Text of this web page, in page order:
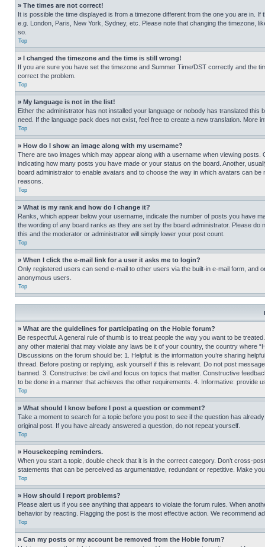
» The times are not correct!
It is possible the time displayed is from a timezone different from the one you are in.
e.g. London, Paris, New York, Sydney, etc. Please note that changing the timezone,
so.
Top
» I changed the timezone and the time is still wrong!
If you are sure you have set the timezone and Summer Time/DST correctly and the
correct the problem.
Top
» My language is not in the list!
Either the administrator has not installed your language or nobody has translated
need. If the language pack does not exist, feel free to create a new translation. More
Top
» How do I show an image along with my username?
There are two images which may appear along with a username when viewing
indicating how many posts you have made or your status on the board. Another,
board administrator to enable avatars and to choose the way in which avatars can
reasons.
Top
» What is my rank and how do I change it?
Ranks, which appear below your username, indicate the number of posts you have
the wording of any board ranks as they are set by the board administrator. Please
this and the moderator or administrator will simply lower your post count.
Top
» When I click the e-mail link for a user it asks me to login?
Only registered users can send e-mail to other users via the built-in e-mail form, and
anonymous users.
Top
» What are the guidelines for participating on the Hobie forum?
Be respectful. A general rule of thumb is to treat people the way you want to be
any other material that may violate any laws be it of your country, the country where
Discussions on the forum should be: 1. Helpful: is the information you’re sharing
thread. Before posting or replying, ask yourself if this is relevant. Do not post
banned. 3. Constructive: be civil and focus on topics that matter. Constructive
to be done in a manner that achieves the other requirements. 4. Informative: provide
Top
» What should I know before I post a question or comment?
Take a moment to search for a topic before you post to see if the question has
original post. If you have already answered a question, do not repeat yourself.
Top
» Housekeeping reminders.
When you start a topic, double check that it is in the correct category. Don’t cross-
statements that can be perceived as argumentative, redundant or repetitive. Make
Top
» How should I report problems?
Please alert us if you see anything that appears to violate the forum rules. When
behavior by reacting. Flagging the post is the most effective action. We recommend
Top
» Can my posts or my account be removed from the Hobie forum?